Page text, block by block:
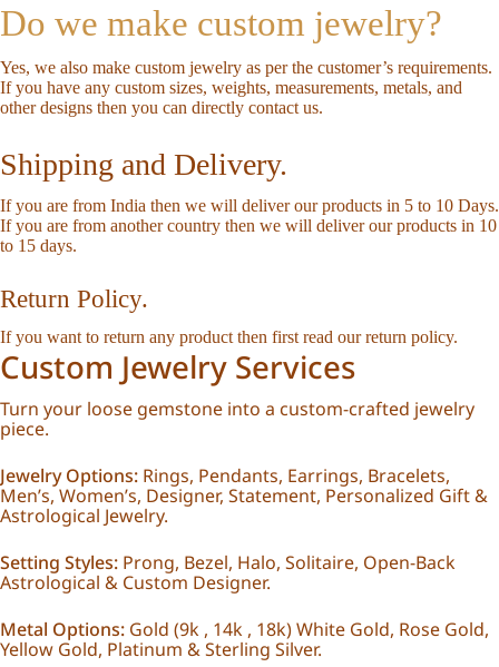
Do we make custom jewelry?
Yes, we also make custom jewelry as per the customer’s requirements.
If you have any custom sizes, weights, measurements, metals, and
other designs then you can directly contact us.
Shipping and Delivery.
If you are from India then we will deliver our products in 5 to 10 Days.
If you are from another country then we will deliver our products in 10
to 15 days.
Return Policy.
If you want to return any product then first read ourreturn policy.
Custom Jewelry Services
Turn your loose gemstone into a custom-crafted jewelry
piece.
Jewelry Options: Rings, Pendants, Earrings, Bracelets,
Men’s, Women’s, Designer, Statement, Personalized Gift &
Astrological Jewelry.
Setting Styles: Prong, Bezel, Halo, Solitaire, Open-Back
Astrological & Custom Designer.
Metal Options: Gold (9k , 14k , 18k) White Gold, Rose Gold,
Yellow Gold, Platinum & Sterling Silver.